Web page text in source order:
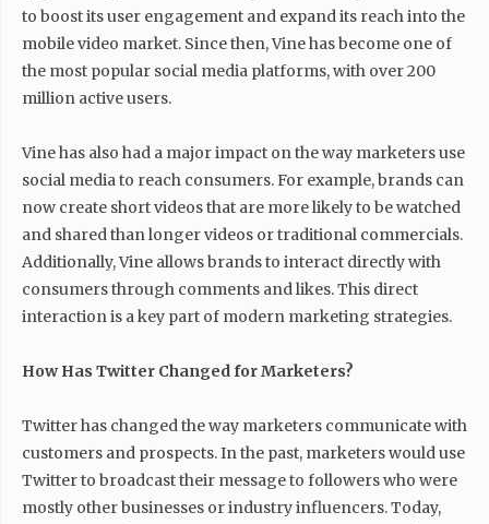
to boost its user engagement and expand its reach into the
mobile video market. Since then, Vine has become one of
the most popular social media platforms, with over 200
million active users.
Vine has also had a major impact on the way marketers use
social media to reach consumers. For example, brands can
now create short videos that are more likely to be watched
and shared than longer videos or traditional commercials.
Additionally, Vine allows brands to interact directly with
consumers through comments and likes. This direct
interaction is a key part of modern marketing strategies.
How Has Twitter Changed for Marketers?
Twitter has changed the way marketers communicate with
customers and prospects. In the past, marketers would use
Twitter to broadcast their message to followers who were
mostly other businesses or industry influencers. Today,